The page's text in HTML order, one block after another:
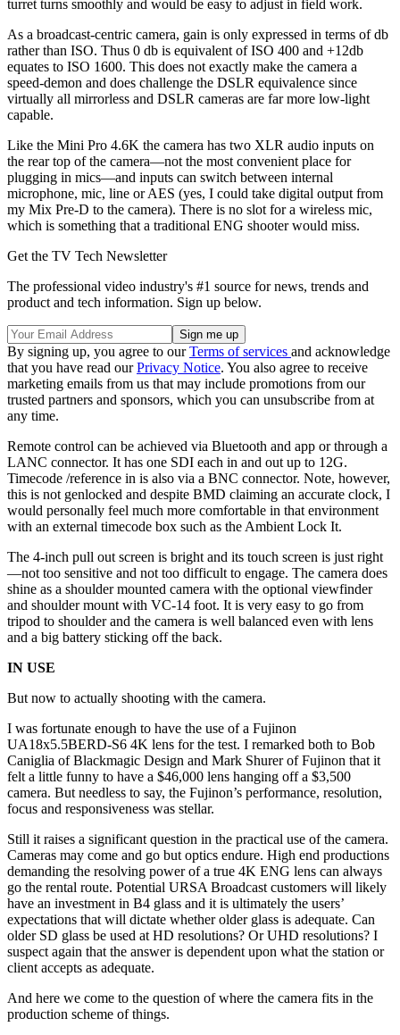
turret turns smoothly and would be easy to adjust in field work.
As a broadcast-centric camera, gain is only expressed in terms of db
rather than ISO. Thus 0 db is equivalent of ISO 400 and +12db
equates to ISO 1600. This does not exactly make the camera a
speed-demon and does challenge the DSLR equivalence since
virtually all mirrorless and DSLR cameras are far more low-light
capable.
Like the Mini Pro 4.6K the camera has two XLR audio inputs on
the rear top of the camera—not the most convenient place for
plugging in mics—and inputs can switch between internal
microphone, mic, line or AES (yes, I could take digital output from
my Mix Pre-D to the camera). There is no slot for a wireless mic,
which is something that a traditional ENG shooter would miss.
Get the TV Tech Newsletter
The professional video industry's #1 source for news, trends and
product and tech information. Sign up below.
By signing up, you agree to ourTerms of services and acknowledge
that you have read ourPrivacy Notice. You also agree to receive
marketing emails from us that may include promotions from our
trusted partners and sponsors, which you can unsubscribe from at
any time.
Remote control can be achieved via Bluetooth and app or through a
LANC connector. It has one SDI each in and out up to 12G.
Timecode /reference in is also via a BNC connector. Note, however,
this is not genlocked and despite BMD claiming an accurate clock, I
would personally feel much more comfortable in that environment
with an external timecode box such as the Ambient Lock It.
The 4-inch pull out screen is bright and its touch screen is just right
—not too sensitive and not too difficult to engage. The camera does
shine as a shoulder mounted camera with the optional viewfinder
and shoulder mount with VC-14 foot. It is very easy to go from
tripod to shoulder and the camera is well balanced even with lens
and a big battery sticking off the back.
IN USE
But now to actually shooting with the camera.
I was fortunate enough to have the use of a Fujinon
UA18x5.5BERD-S6 4K lens for the test. I remarked both to Bob
Caniglia of Blackmagic Design and Mark Shurer of Fujinon that it
felt a little funny to have a $46,000 lens hanging off a $3,500
camera. But needless to say, the Fujinon’s performance, resolution,
focus and responsiveness was stellar.
Still it raises a significant question in the practical use of the camera.
Cameras may come and go but optics endure. High end productions
demanding the resolving power of a true 4K ENG lens can always
go the rental route. Potential URSA Broadcast customers will likely
have an investment in B4 glass and it is ultimately the users’
expectations that will dictate whether older glass is adequate. Can
older SD glass be used at HD resolutions? Or UHD resolutions? I
suspect again that the answer is dependent upon what the station or
client accepts as adequate.
And here we come to the question of where the camera fits in the
production scheme of things.